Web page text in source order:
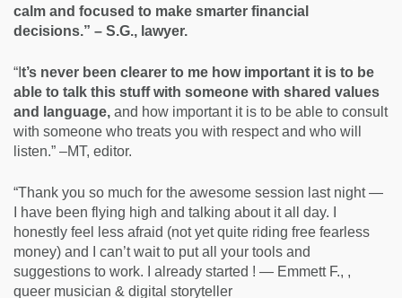
calm and focused to make smarter financial
decisions.” – S.G., lawyer.
“I t’s never been clearer to me how important it is to be
able to talk this stuff with someone with shared values
and language, and how important it is to be able to consult
with someone who treats you with respect and who will
listen.” –MT, editor.
“Thank you so much for the awesome session last night —
I have been flying high and talking about it all day. I
honestly feel less afraid (not yet quite riding free fearless
money) and I can’t wait to put all your tools and
suggestions to work. I already started ! — Emmett F., ,
queer musician & digital storyteller